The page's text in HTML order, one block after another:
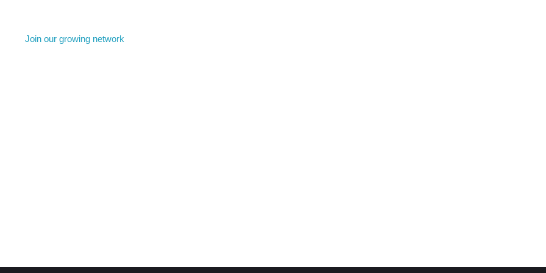
Join our growing network